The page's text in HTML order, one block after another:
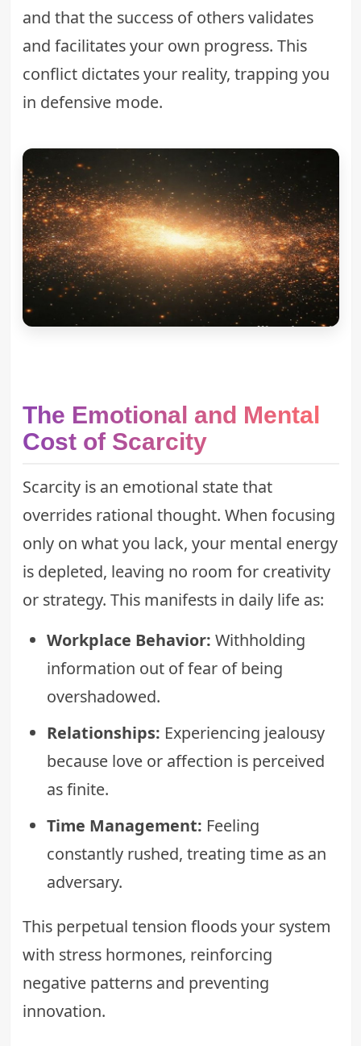
and that the success of others validates
and facilitates your own progress. This
conflict dictates your reality, trapping you
in defensive mode.
The Emotional and Mental
Cost of Scarcity
Scarcity is an emotional state that
overrides rational thought. When focusing
only on what you lack, your mental energy
is depleted, leaving no room for creativity
or strategy. This manifests in daily life as:
Workplace Behavior: Withholding
information out of fear of being
overshadowed.
Relationships: Experiencing jealousy
because love or affection is perceived
as finite.
Time Management: Feeling
constantly rushed, treating time as an
adversary.
This perpetual tension floods your system
with stress hormones, reinforcing
negative patterns and preventing
innovation.